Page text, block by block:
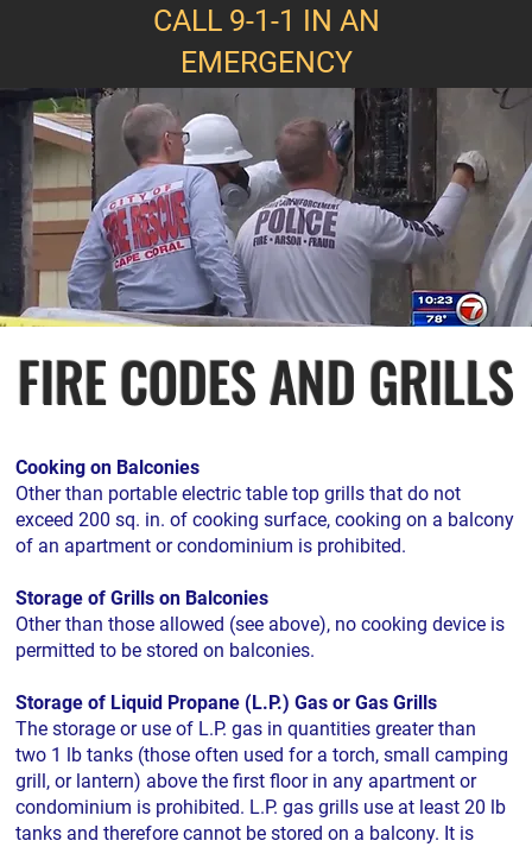
CALL 9-1-1 IN AN
EMERGENCY
FIRE CODES AND GRILLS
Cooking on Balconies
Other than portable electric table top grills that do not
exceed 200 sq. in. of cooking surface, cooking on a balcony
of an apartment or condominium is prohibited.
Storage of Grills on Balconies
Other than those allowed (see above), no cooking device is
permitted to be stored on balconies.
Storage of Liquid Propane (L.P.) Gas or Gas Grills
The storage or use of L.P. gas in quantities greater than
two 1 lb tanks (those often used for a torch, small camping
grill, or lantern) above the first floor in any apartment or
condominium is prohibited. L.P. gas grills use at least 20 lb
tanks and therefore cannot be stored on a balcony. It is